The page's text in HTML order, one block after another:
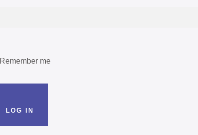
Remember me
LOG IN